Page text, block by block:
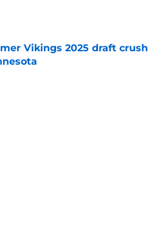
Vikings 2025 draft
by on Invalid Date